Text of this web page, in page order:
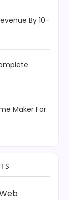
By 10–
Maker For